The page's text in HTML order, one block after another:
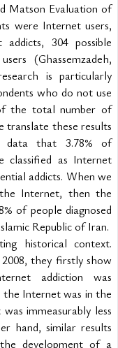
Matson Evaluation of
were Internet users,
304 possible
(Ghassemzadeh,
is particularly
who do not use
the total number of
translate these results
data that 3.78% of
classified as Internet
addicts. When we
Internet, then the
of people diagnosed
Republic of Iran.
historical context.
they firstly show
addiction was
Internet was in the
immeasurably less
hand, similar results
development of a